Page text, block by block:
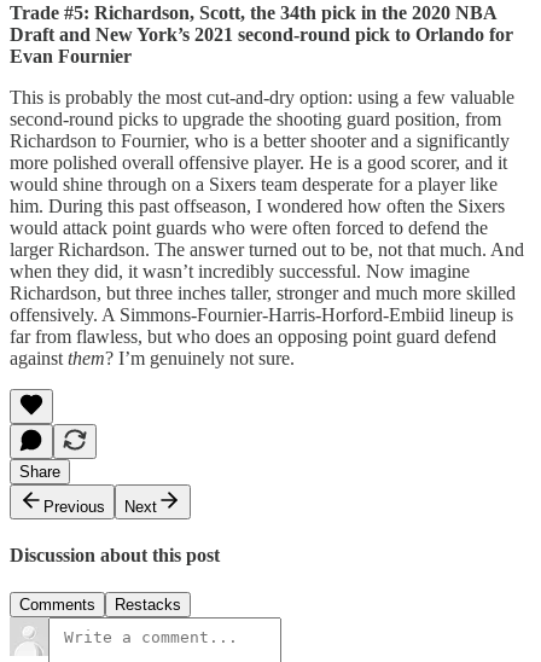
Trade #5: Richardson, Scott, the 34th pick in the 2020 NBA
Draft and New York’s 2021 second-round pick to Orlando for
Evan Fournier
This is probably the most cut-and-dry option: using a few valuable
second-round picks to upgrade the shooting guard position, from
Richardson to Fournier, who is a better shooter and a significantly
more polished overall offensive player. He is a good scorer, and it
would shine through on a Sixers team desperate for a player like
him. During this past offseason, I wondered how often the Sixers
would attack point guards who were often forced to defend the
larger Richardson. The answer turned out to be, not that much. And
when they did, it wasn’t incredibly successful. Now imagine
Richardson, but three inches taller, stronger and much more skilled
offensively. A Simmons-Fournier-Harris-Horford-Embiid lineup is
far from flawless, but who does an opposing point guard defend
against them? I’m genuinely not sure.
Share
Previous
Next
Discussion about this post
Comments Restacks